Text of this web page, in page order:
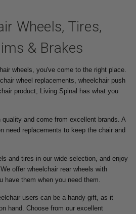
Wheels, Tires,
& Brakes
wheels, you've come to the right place.
wheel replacements, wheelchair push
product, Living Spinal has what you
and come from excellent brands. A
need replacements to keep the chair and
and tires in our wide selection, and enjoy
offer wheelchair rear wheels with
have them when you need them.
users can be a handy gift, as it
hand. Choose from our excellent